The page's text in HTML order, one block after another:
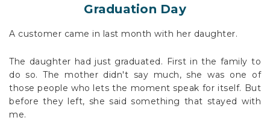
Graduation Day
A customer came in last month with her daughter.
The daughter had just graduated. First in the family to
do so. The mother didn't say much, she was one of
those people who lets the moment speak for itself. But
before they left, she said something that stayed with
me.